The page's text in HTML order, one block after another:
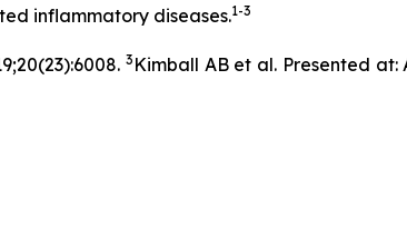
inflammatory diseases.1-3
3 Kimball AB et al. Presented